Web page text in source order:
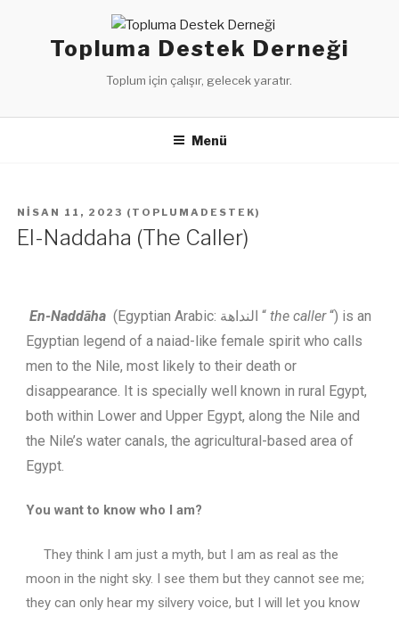
Topluma Destek Derneği
Toplum için çalışır, gelecek yaratır.
Menü
NISAN 11, 2023 ( TOPLUMADESTEK)
El-Naddaha (The Caller)
En-Naddāha (Egyptian Arabic: النداهة “ the caller“) is an
Egyptian legend of a naiad-like female spirit who calls
men to the Nile, most likely to their death or
disappearance. It is specially well known in rural Egypt,
both within Lower and Upper Egypt, along the Nile and
the Nile’s water canals, the agricultural-based area of
Egypt.
You want to know who I am?
They think I am just a myth, but I am as real as the
moon in the night sky. I see them but they cannot see me;
they can only hear my silvery voice, but I will let you know